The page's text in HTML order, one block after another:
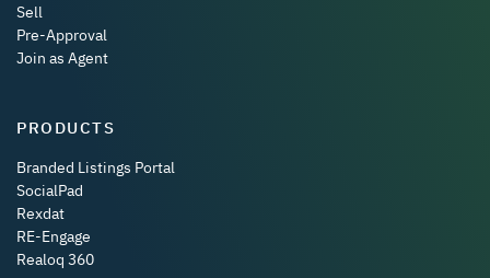
Sell
Pre-Approval
Join as Agent
PRODUCTS
Branded Listings Portal
SocialPad
Rexdat
RE-Engage
Realoq 360